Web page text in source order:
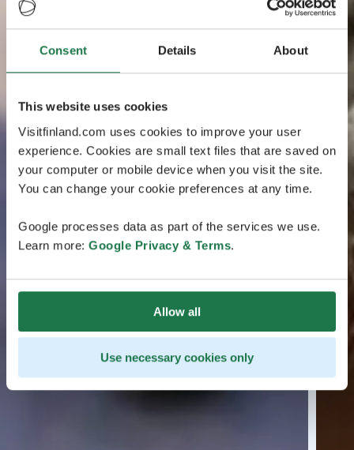
Consent Details About
This website uses cookies
Visitfinland.com uses cookies to improve your user
experience. Cookies are small text files that are saved on
your computer or mobile device when you visit the site.
You can change your cookie preferences at any time.
Google processes data as part of the services we use.
Learn more: Google Privacy & Terms.
Allow all
Use necessary cookies only